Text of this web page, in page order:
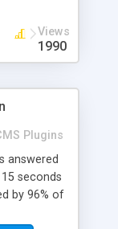
way.
with
all due
Views
1990
Plugins
answered
seconds
by 96% of